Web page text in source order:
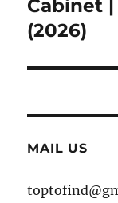
Cabinet
(2026)
MAIL US